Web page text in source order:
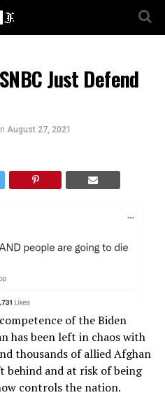
Just Defend
August 27, 2021
of the Biden
has been left in chaos with
thousands of allied Afghan
and at risk of being
controls the nation.